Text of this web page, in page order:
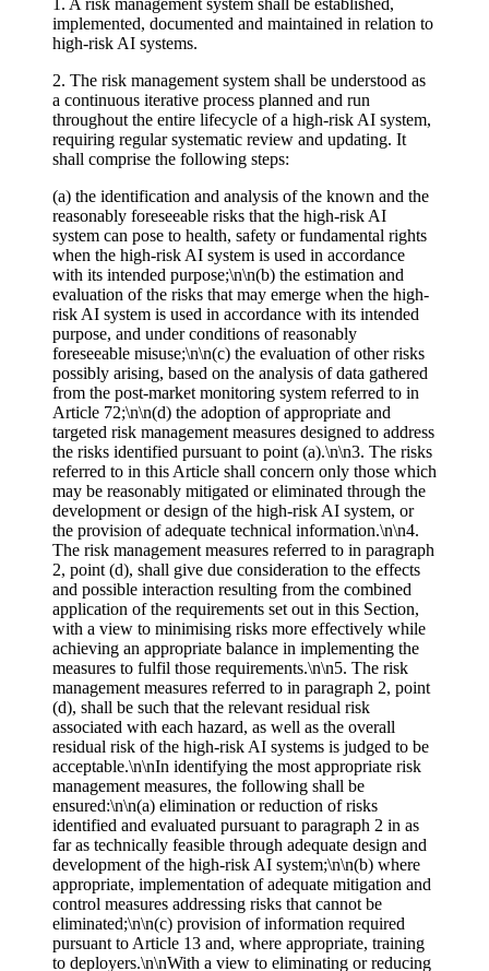
implemented, documented and maintained in relation to
high-risk AI systems.
2. The risk management system shall be understood as
a continuous iterative process planned and run
throughout the entire lifecycle of a high-risk AI system,
requiring regular systematic review and updating. It
shall comprise the following steps:
(a) the identification and analysis of the known and the
reasonably foreseeable risks that the high-risk AI
system can pose to health, safety or fundamental rights
when the high-risk AI system is used in accordance
with its intended purpose;\n\n(b) the estimation and
evaluation of the risks that may emerge when the high-
risk AI system is used in accordance with its intended
purpose, and under conditions of reasonably
foreseeable misuse;\n\n(c) the evaluation of other risks
possibly arising, based on the analysis of data gathered
from the post-market monitoring system referred to in
Article 72;\n\n(d) the adoption of appropriate and
targeted risk management measures designed to address
the risks identified pursuant to point (a).\n\n3. The risks
referred to in this Article shall concern only those which
may be reasonably mitigated or eliminated through the
development or design of the high-risk AI system, or
the provision of adequate technical information.\n\n4.
The risk management measures referred to in paragraph
2, point (d), shall give due consideration to the effects
and possible interaction resulting from the combined
application of the requirements set out in this Section,
with a view to minimising risks more effectively while
achieving an appropriate balance in implementing the
measures to fulfil those requirements.\n\n5. The risk
management measures referred to in paragraph 2, point
(d), shall be such that the relevant residual risk
associated with each hazard, as well as the overall
residual risk of the high-risk AI systems is judged to be
acceptable.\n\nIn identifying the most appropriate risk
management measures, the following shall be
ensured:\n\n(a) elimination or reduction of risks
identified and evaluated pursuant to paragraph 2 in as
far as technically feasible through adequate design and
development of the high-risk AI system;\n\n(b) where
appropriate, implementation of adequate mitigation and
control measures addressing risks that cannot be
eliminated;\n\n(c) provision of information required
pursuant to Article 13 and, where appropriate, training
to deployers.\n\nWith a view to eliminating or reducing